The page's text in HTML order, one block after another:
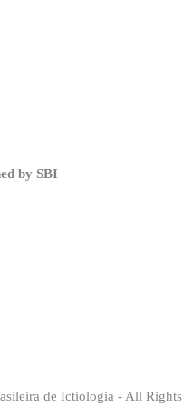
by SBI
de Ictiologia - All Rights